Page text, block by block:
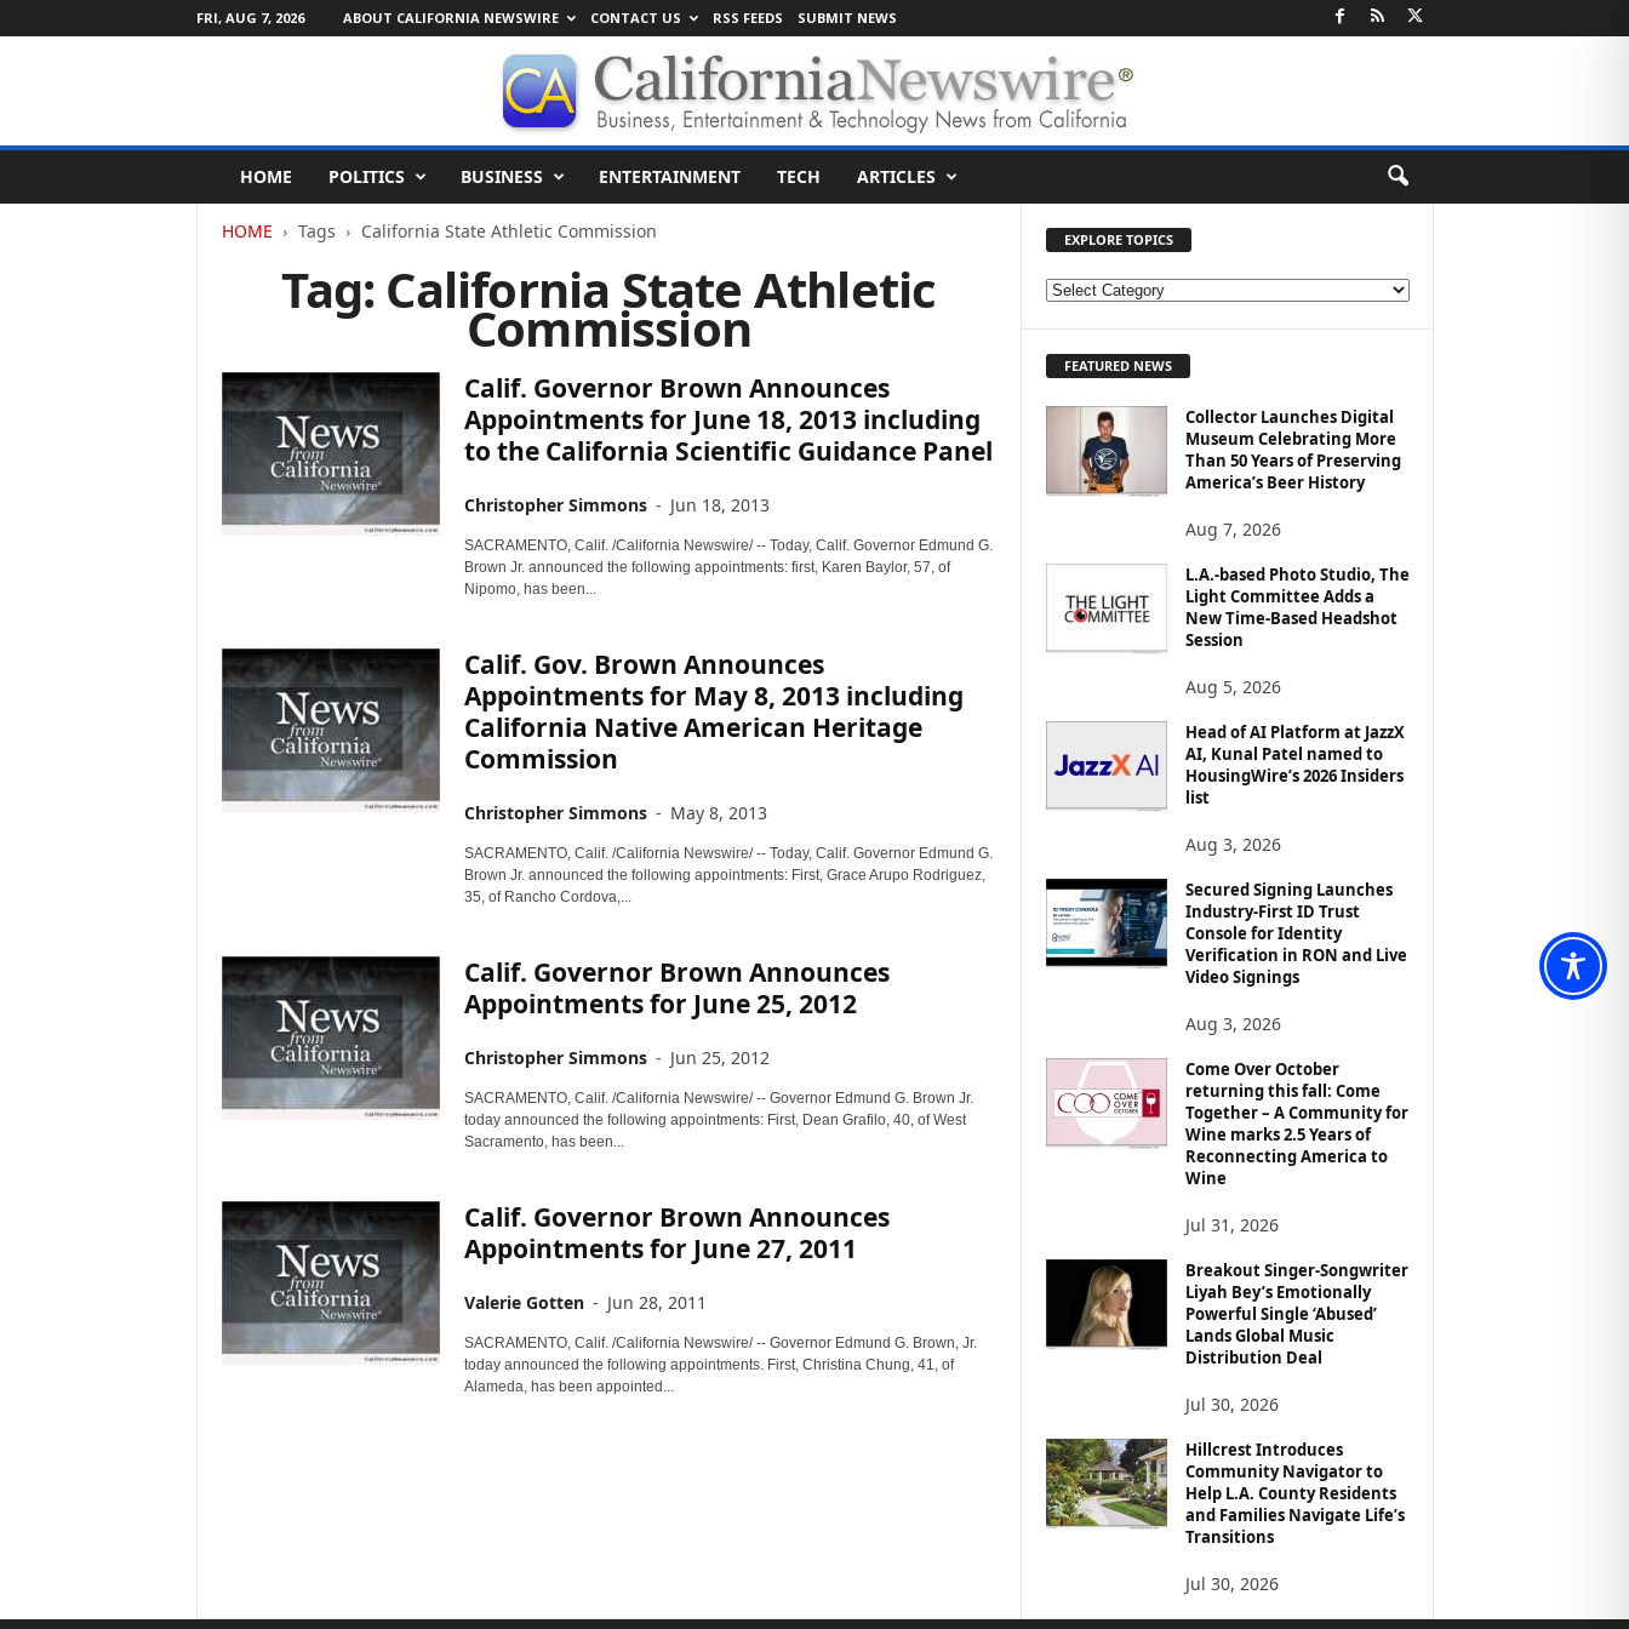
FRI, AUG 7, 2026 ABOUT CALIFORNIA NEWSWIRE CONTACT US RSS FEEDS SUBMIT NEWS
l
HOME POLITICS BUSINESS ENTERTAINMENT TECH ARTICLES
HOME Tags California State Athletic Commission
Tag: California State Athletic
Commission
Calif. Governor Brown Announces
Appointments for June 18, 2013 including
to the California Scientific Guidance Panel
Christopher Simmons - Jun 18, 2013
SACRAMENTO, Calif. /California Newswire/ -- Today, Calif. Governor Edmund G.
Brown Jr. announced the following appointments: first, Karen Baylor, 57, of
Nipomo, has been...
Calif. Gov. Brown Announces
Appointments for May 8, 2013 including
California Native American Heritage
Commission
Christopher Simmons - May 8, 2013
SACRAMENTO, Calif. /California Newswire/ -- Today, Calif. Governor Edmund G.
Brown Jr. announced the following appointments: First, Grace Arupo Rodriguez,
35, of Rancho Cordova,...
Calif. Governor Brown Announces
Appointments for June 25, 2012
Christopher Simmons - Jun 25, 2012
SACRAMENTO, Calif. /California Newswire/ -- Governor Edmund G. Brown Jr.
today announced the following appointments: First, Dean Grafilo, 40, of West
Sacramento, has been...
Calif. Governor Brown Announces
Appointments for June 27, 2011
Valerie Gotten - Jun 28, 2011
SACRAMENTO, Calif. /California Newswire/ -- Governor Edmund G. Brown, Jr.
today announced the following appointments. First, Christina Chung, 41, of
Alameda, has been appointed...
EXPLORE TOPICS
E
O
FEATURED NEWS
Collector Launches Digital
Museum Celebrating More
Than 50 Years of Preserving
America’s Beer History
Aug 7, 2026
L.A.-based Photo Studio, The
Light Committee Adds a
New Time-Based Headshot
Session
Aug 5, 2026
Head of AI Platform at JazzX
AI, Kunal Patel named to
HousingWire’s 2026 Insiders
list
Aug 3, 2026
Secured Signing Launches
Industry-First ID Trust
Console for Identity
Verification in RON and Live
Video Signings
Aug 3, 2026
Come Over October
returning this fall: Come
Together – A Community for
Wine marks 2.5 Years of
Reconnecting America to
Wine
Jul 31, 2026
Breakout Singer-Songwriter
Liyah Bey’s Emotionally
Powerful Single ‘Abused’
Lands Global Music
Distribution Deal
Jul 30, 2026
Hillcrest Introduces
Community Navigator to
Help L.A. County Residents
and Families Navigate Life’s
Transitions
Jul 30, 2026